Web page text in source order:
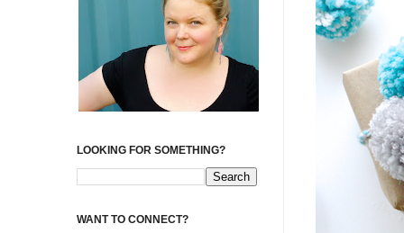
LOOKING FOR SOMETHING?
WANT TO CONNECT?